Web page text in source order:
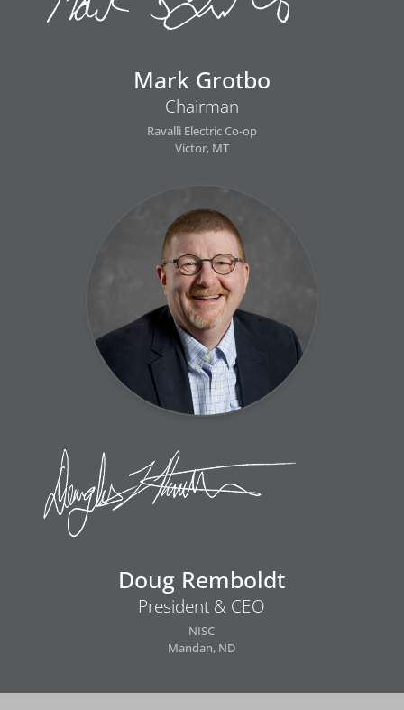
Mark Grotbo
Chairman
Ravalli Electric Co-op
Victor, MT
Doug Remboldt
President & CEO
NISC
Mandan, ND